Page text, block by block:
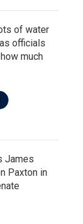
of water
officials
much
James
Paxton in